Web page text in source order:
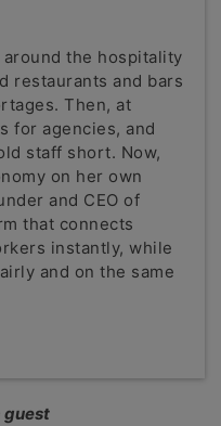
the hospitality
restaurants and bars
Then, at
for agencies, and
staff short. Now,
on her own
and CEO of
that connects
instantly, while
and on the same
guest